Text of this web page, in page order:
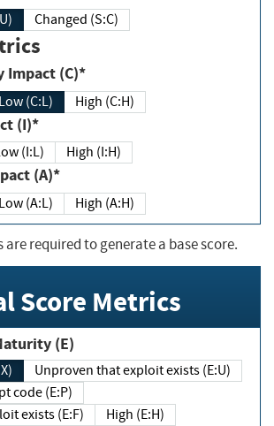
(S:U) Changed (S:C)
Confidentiality Impact (C)*
Low (C:L) High (C:H)
(I)*
(I:L) High (I:H)
Impact (A)*
Low (A:L) High (A:H)
are required to generate a base score.
Score Metrics
Exploit Code Maturity (E)
Unproven that exploit exists (E:U)
code (E:P)
exploit exists (E:F)
High (E:H)